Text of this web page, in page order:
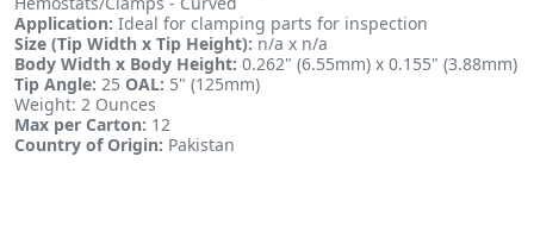
Application: Ideal for clamping parts for inspection
Size (Tip Width x Tip Height): n/a x n/a
Body Width x Body Height: 0.262" (6.55mm) x 0.155" (3.88mm)
Tip Angle: 25 OAL: 5" (125mm)
Weight: 2 Ounces
Max per Carton: 12
Country of Origin: Pakistan